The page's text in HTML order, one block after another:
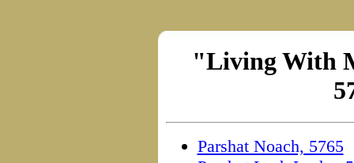
"Living With
Parshat Noach, 5765